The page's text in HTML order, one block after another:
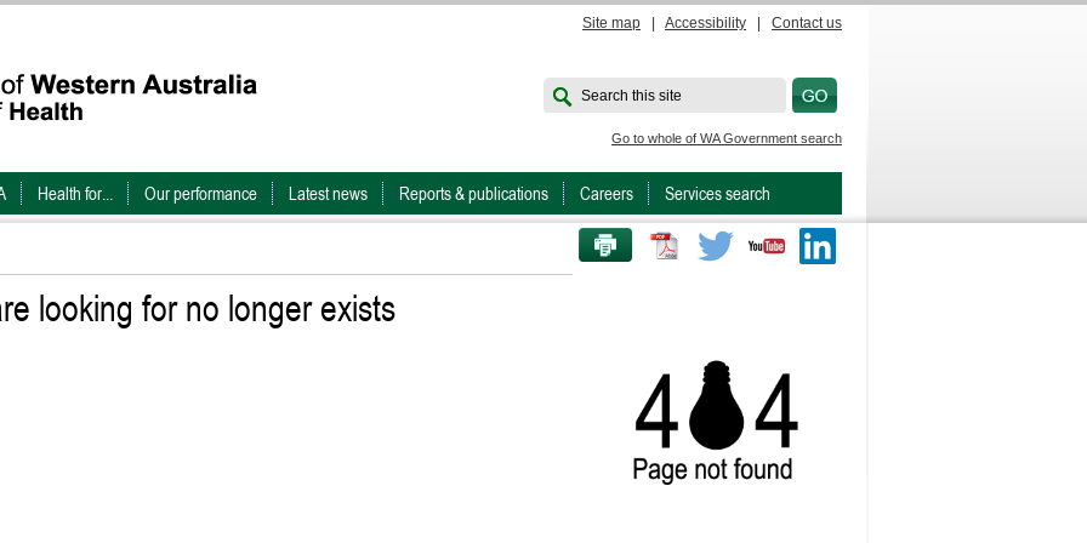
Site map Accessibility Contact us
Search this site
Go to whole of WA Government search
Health for... Our performance Latest news Reports & publications Careers Services search
PRINT THIS PAGE Twitter Youtube
looking for no longer exists